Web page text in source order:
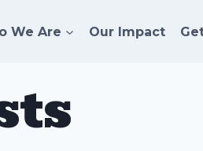
We Are Our Impact